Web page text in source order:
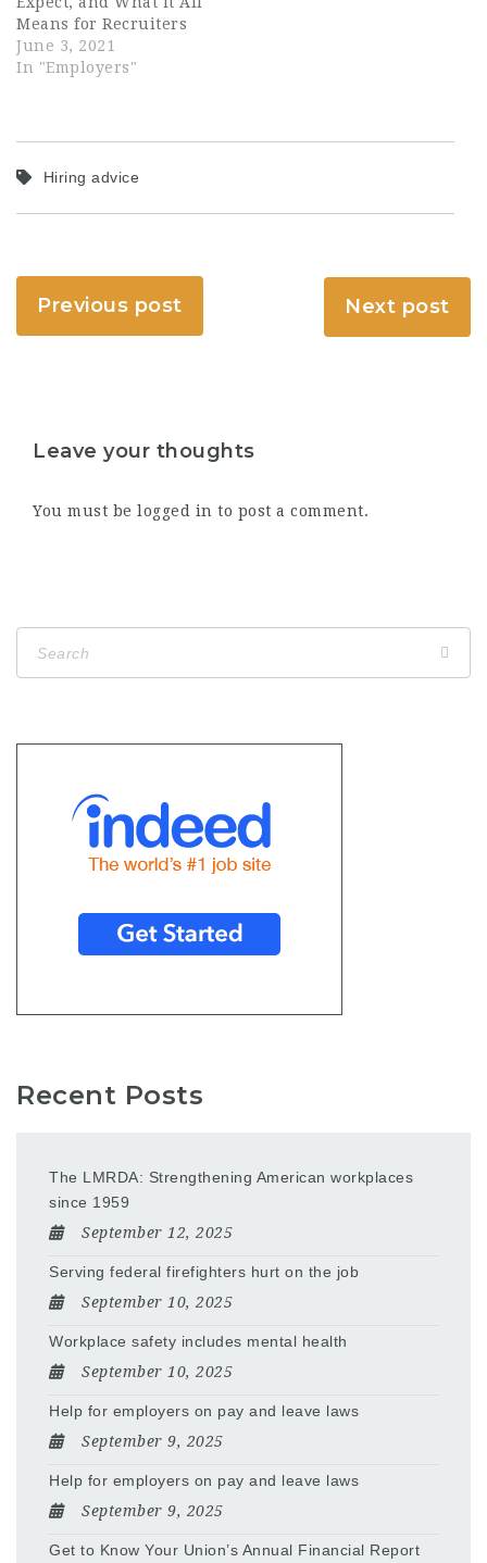
Means for Recruiters
June 3, 2021
In "Employers"
Hiring advice
Previous post Next post
Leave your thoughts
You must be logged in to post a comment.
Recent Posts
The LMRDA: Strengthening American workplaces
since 1959
September 12, 2025
Serving federal firefighters hurt on the job
September 10, 2025
Workplace safety includes mental health
September 10, 2025
Help for employers on pay and leave laws
September 9, 2025
Help for employers on pay and leave laws
September 9, 2025
Get to Know Your Union’s Annual Financial Report